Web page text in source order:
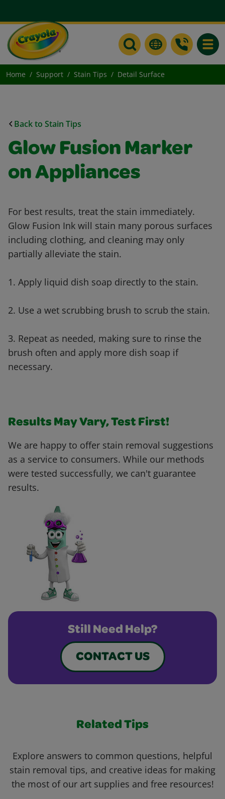
Home Support Stain Tips Detail Surface
Back to Stain Tips
Glow Fusion Marker
on Appliances
For best results, treat the stain immediately.
Glow Fusion Ink will stain many porous surfaces
including clothing, and cleaning may only
partially alleviate the stain.
1. Apply liquid dish soap directly to the stain.
2. Use a wet scrubbing brush to scrub the stain.
3. Repeat as needed, making sure to rinse the
brush often and apply more dish soap if
necessary.
Results May Vary, Test First!
We are happy to offer stain removal suggestions
as a service to consumers. While our methods
were tested successfully, we can't guarantee
results.
Still Need Help?
CONTACT US
Related Tips
Explore answers to common questions, helpful
stain removal tips, and creative ideas for making
the most of our art supplies and free resources!